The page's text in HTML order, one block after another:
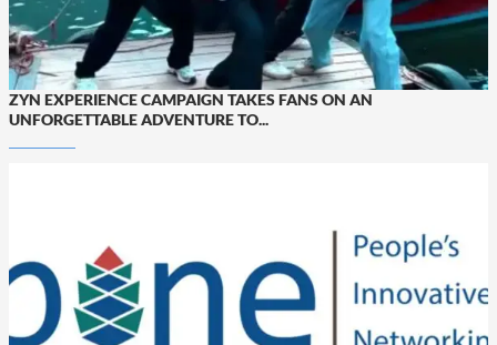
ZYN EXPERIENCE CAMPAIGN TAKES FANS ON AN
UNFORGETTABLE ADVENTURE TO...